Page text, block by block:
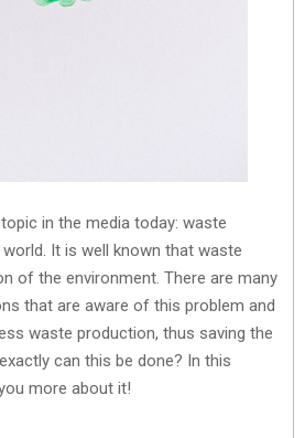
in the media today: waste
It is well known that waste
of the environment. There are many
that are aware of this problem and
waste production, thus saving the
can this be done? In this
more about it!